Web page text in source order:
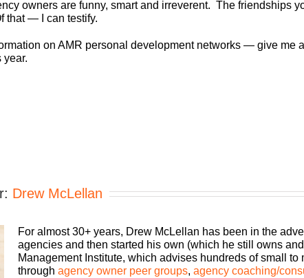
owners are funny, smart and irreverent. The friendships
that — I can testify.
on AMR personal development networks — give me
year.
Drew McLellan
For almost 30+ years, Drew McLellan has been in the
agencies and then started his own (which he still owns
Management Institute, which advises hundreds of small
through agency owner peer groups, agency coaching/